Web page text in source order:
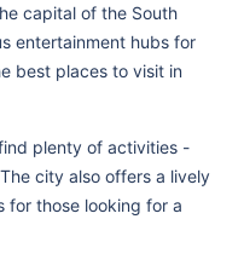
capital of the South
entertainment hubs for
best places to visit in
plenty of activities -
city also offers a lively
for those looking for a